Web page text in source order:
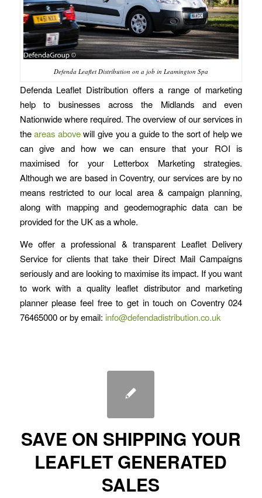
Defenda Leaflet Distribution on a job in Leamington Spa
Defenda Leaflet Distribution offers a range of marketing
help to businesses across the Midlands and even
Nationwide where required. The overview of our services in
theareas abovewill give you a guide to the sort of help we
can give and how we can ensure that your ROI is
maximised for your Letterbox Marketing strategies.
Although we are based in Coventry, our services are by no
means restricted to our local area & campaign planning,
along with mapping and geodemographic data can be
provided for the UK as a whole.
We offer a professional & transparent Leaflet Delivery
Service for clients that take their Direct Mail Campaigns
seriously and are looking to maximise its impact. If you want
to work with a quality leaflet distributor and marketing
planner please feel free to get in touch on Coventry 024
76465000 or by email: info@defendadistribution.co.uk
SAVE ON SHIPPING YOUR
LEAFLET GENERATED
SALES